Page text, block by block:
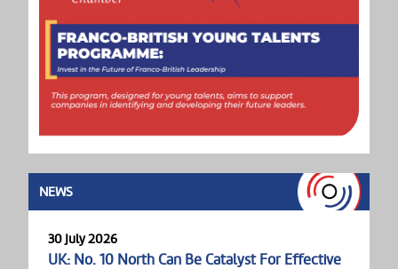
NEWS
30 July 2026
UK: No. 10 North Can Be Catalyst For Effective